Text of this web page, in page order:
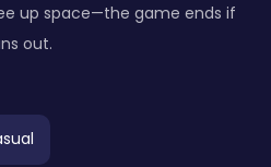
up space—the game ends if
out.